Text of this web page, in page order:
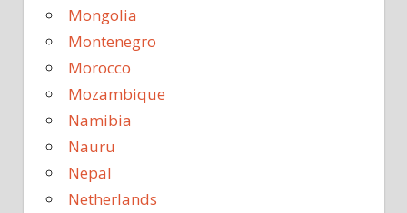
Mongolia
Montenegro
Morocco
Mozambique
Namibia
Nauru
Nepal
Netherlands